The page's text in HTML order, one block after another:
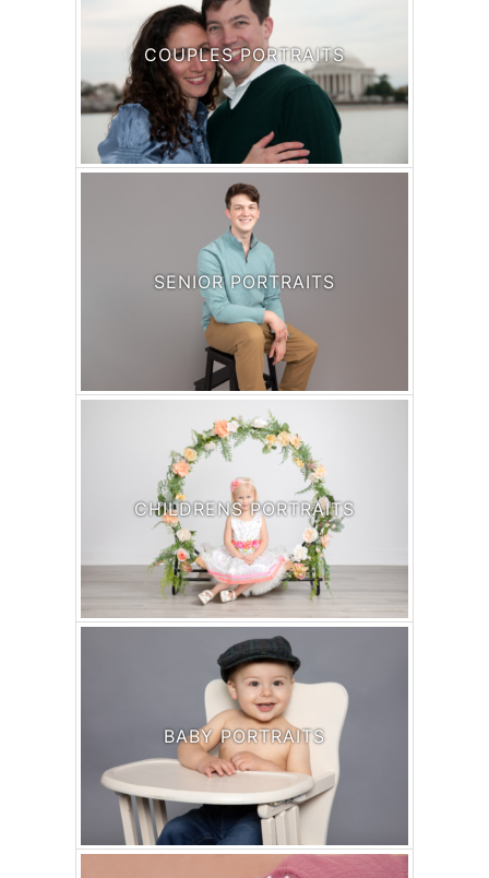
COUPLES PORTRAITS
SENIOR PORTRAITS
CHILDRENS PORTRAITS
BABY PORTRAITS